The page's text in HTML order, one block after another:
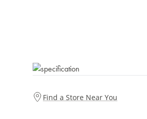
Find a Store Near You